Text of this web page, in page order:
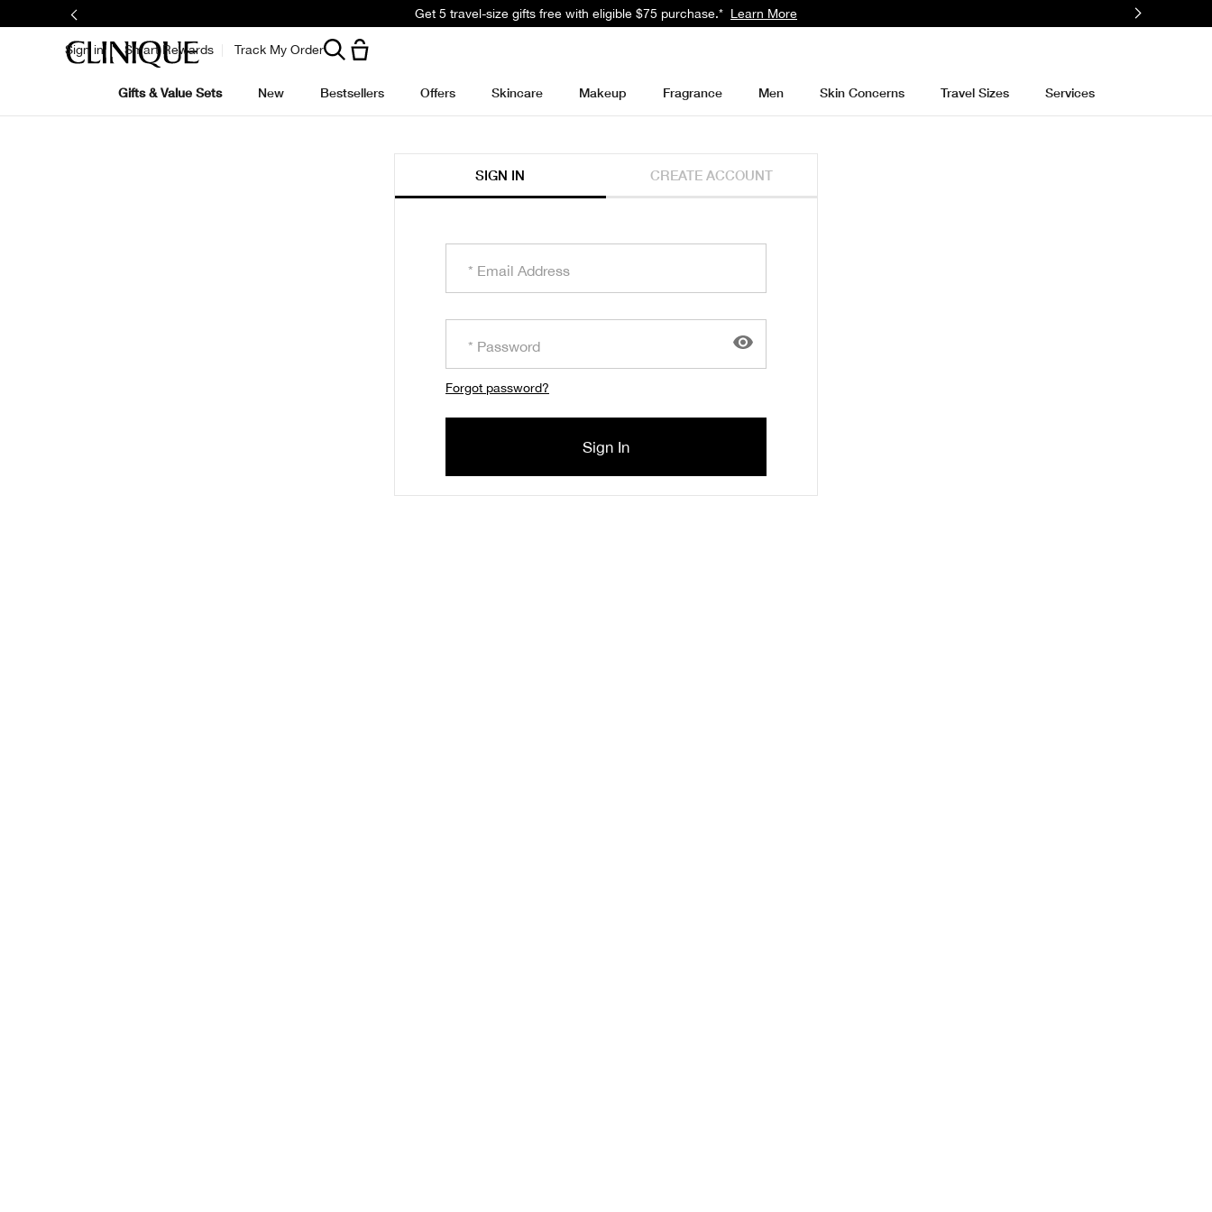
Get 5 travel-size gifts free with eligible $75 purchase.* Learn More
Sign in Smart Rewards Track My Order
Gifts & Value Sets New Bestsellers Offers Skincare Makeup Fragrance Men Skin Concerns Travel Sizes Services
SIGN IN CREATE ACCOUNT
Forgot password?